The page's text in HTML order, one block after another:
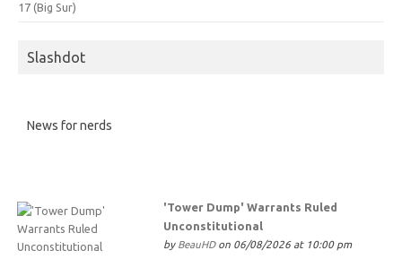
17 (Big Sur)
Slashdot
News for nerds
'Tower Dump' Warrants Ruled
Unconstitutional
by BeauHDon 06/08/2026 at 10:00 pm